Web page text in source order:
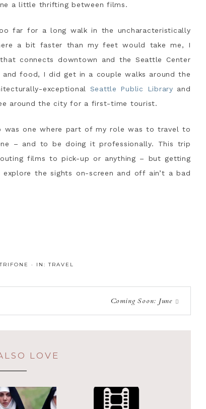
a little thrifting between films.
far for a long walk in the uncharacteristically
a bit faster than my feet would take me, I
connects downtown and the Seattle Center
food, I did get in a couple walks around the
exceptional Seattle Public Library and
around the city for a first-time tourist.
was one where part of my role was to travel to
– and to be doing it professionally. This trip
films to pick-up or anything – but getting
the sights on-screen and off ain’t a bad
· IN:TRAVEL
Coming Soon: June
LOVE